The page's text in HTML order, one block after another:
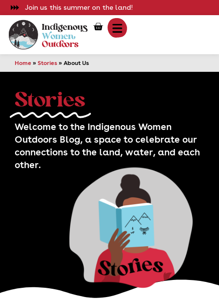
Join us this summer on the land!
Home » Stories » About Us
Stories
Welcome to the Indigenous Women
Outdoors Blog, a space to celebrate our
connections to the land, water, and each
other.